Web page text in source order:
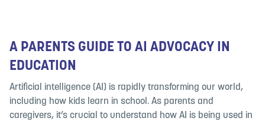
A PARENTS GUIDE TO AI ADVOCACY IN
EDUCATION
Artificial intelligence (AI) is rapidly transforming our world,
including how kids learn in school. As parents and
caregivers, it’s crucial to understand how AI is being used in